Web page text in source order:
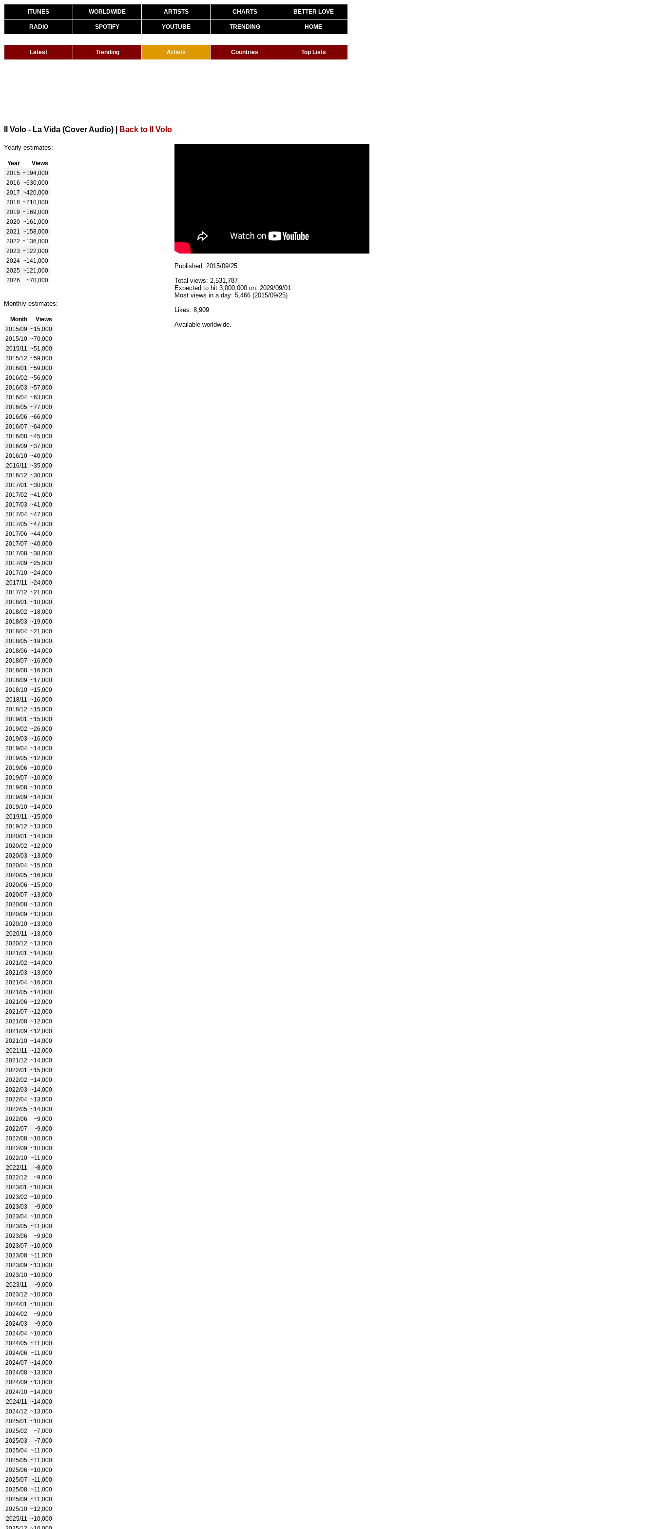
ITUNES WORLDWIDE ARTISTS CHARTS BETTER LOVE
RADIO SPOTIFY YOUTUBE TRENDING HOME
Latest Trending Artists Countries Top Lists
Il Volo - La Vida (Cover Audio) Back to Il Volo
Yearly estimates:
Year
Views
2015 ~194,000
2016 ~630,000
2017 ~420,000
2018 ~210,000
2019 ~169,000
2020 ~161,000
2021
~158,000
2022 ~136,000
2023 ~122,000
2024 ~141,000
2025 ~121,000
2026
~70,000
Monthly estimates:
Month
Views
2015/09 ~15,000
2015/10 ~70,000
2015/11
~51,000
2015/12 ~59,000
2016/01
~59,000
2016/02 ~56,000
2016/03 ~57,000
2016/04 ~63,000
2016/05 ~77,000
2016/06 ~66,000
2016/07 ~64,000
2016/08 ~45,000
2016/09 ~37,000
2016/10 ~40,000
2016/11
~35,000
2016/12 ~30,000
2017/01
~30,000
2017/02 ~41,000
2017/03 ~41,000
2017/04 ~47,000
2017/05 ~47,000
2017/06 ~44,000
2017/07 ~40,000
2017/08 ~38,000
2017/09 ~25,000
2017/10 ~24,000
2017/11
~24,000
2017/12 ~21,000
2018/01
~18,000
2018/02 ~18,000
2018/03 ~19,000
2018/04 ~21,000
2018/05 ~19,000
2018/06 ~14,000
2018/07 ~16,000
2018/08 ~16,000
2018/09 ~17,000
2018/10 ~15,000
2018/11
~16,000
2018/12 ~15,000
2019/01
~15,000
2019/02 ~26,000
2019/03 ~16,000
2019/04 ~14,000
2019/05 ~12,000
2019/06 ~10,000
2019/07 ~10,000
2019/08 ~10,000
2019/09 ~14,000
2019/10 ~14,000
2019/11
~15,000
2019/12 ~13,000
2020/01
~14,000
2020/02 ~12,000
2020/03 ~13,000
2020/04 ~15,000
2020/05 ~16,000
2020/06 ~15,000
2020/07 ~13,000
2020/08 ~13,000
2020/09 ~13,000
2020/10 ~13,000
2020/11
~13,000
2020/12 ~13,000
2021/01
~14,000
2021/02 ~14,000
2021/03 ~13,000
2021/04 ~16,000
2021/05 ~14,000
2021/06 ~12,000
2021/07 ~12,000
2021/08 ~12,000
2021/09 ~12,000
2021/10 ~14,000
2021/11
~12,000
2021/12 ~14,000
2022/01
~15,000
2022/02 ~14,000
2022/03 ~14,000
2022/04 ~13,000
2022/05 ~14,000
2022/06
~9,000
2022/07
~9,000
2022/08 ~10,000
2022/09 ~10,000
2022/10 ~11,000
2022/11
~8,000
2022/12
~9,000
2023/01
~10,000
2023/02 ~10,000
2023/03
~9,000
2023/04 ~10,000
2023/05 ~11,000
2023/06
~9,000
2023/07 ~10,000
2023/08 ~11,000
2023/09 ~13,000
2023/10 ~10,000
2023/11
~9,000
2023/12 ~10,000
2024/01
~10,000
2024/02
~9,000
2024/03
~9,000
2024/04 ~10,000
2024/05 ~11,000
2024/06 ~11,000
2024/07 ~14,000
2024/08 ~13,000
2024/09 ~13,000
2024/10 ~14,000
2024/11
~14,000
2024/12 ~13,000
2025/01
~10,000
2025/02
~7,000
2025/03
~7,000
2025/04 ~11,000
2025/05 ~11,000
2025/06 ~10,000
2025/07 ~11,000
2025/08 ~11,000
2025/09 ~11,000
2025/10 ~12,000
2025/11
~10,000
Published: 2015/09/25
Total views: 2,531,787
Expected to hit 3,000,000 on: 2029/09/01
Most views in a day: 5,466 (2015/09/25)
Likes: 8,909
Available worldwide.